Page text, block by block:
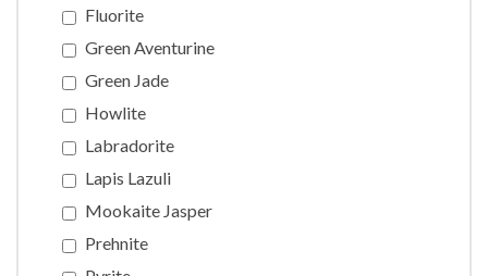
Fluorite
Green Aventurine
Green Jade
Howlite
Labradorite
Lapis Lazuli
Mookaite Jasper
Prehnite